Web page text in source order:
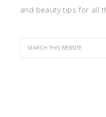
and beauty tips for all